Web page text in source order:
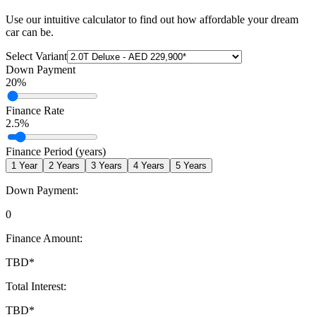
Use our intuitive calculator to find out how affordable your dream
car can be.
Select Variant
Down Payment
20%
Finance Rate
2.5%
Finance Period (years)
1 Year 2 Years 3 Years 4 Years 5 Years
Down Payment:
0
Finance Amount:
TBD*
Total Interest:
TBD*